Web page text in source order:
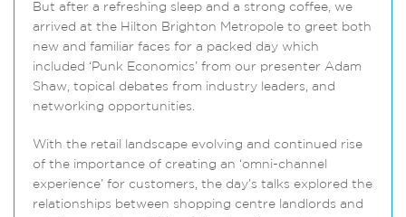
But after a refreshing sleep and a strong coffee, we
arrived at the Hilton Brighton Metropole to greet both
new and familiar faces for a packed day which
included ‘Punk Economics’ from our presenter Adam
Shaw, topical debates from industry leaders, and
networking opportunities.
With the retail landscape evolving and continued rise
of the importance of creating an ‘omni-channel
experience’ for customers, the day’s talks explored the
relationships between shopping centre landlords and